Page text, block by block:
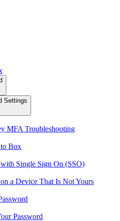
Settings
MFA Troubleshooting
Box
Single Sign On (SSO)
a Device That Is Not Yours
Password